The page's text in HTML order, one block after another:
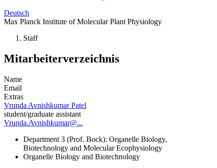
Deutsch
Max Planck Institute of Molecular Plant Physiology
Staff
Mitarbeiterverzeichnis
Name
Email
Extras
Vrunda Avnishkumar Patel
student/graduate assistant
Vrunda.Avnishkumar@...
Department 3 (Prof. Bock): Organelle Biology,
Biotechnology and Molecular Ecophysiology
Organelle Biology and Biotechnology